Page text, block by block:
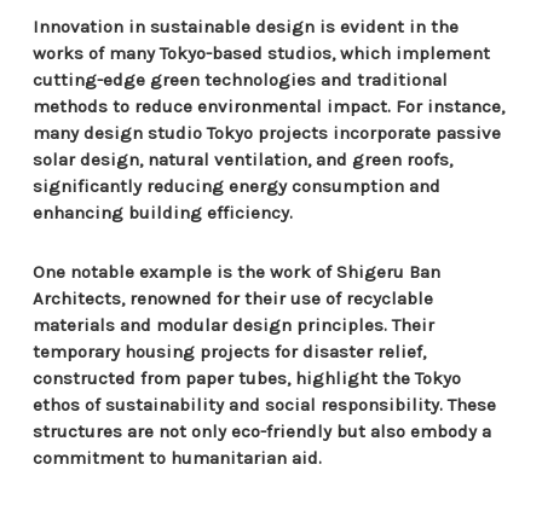
Innovation in sustainable design is evident in the
works of many Tokyo-based studios, which implement
cutting-edge green technologies and traditional
methods to reduce environmental impact. For instance,
many design studio Tokyo projects incorporate passive
solar design, natural ventilation, and green roofs,
significantly reducing energy consumption and
enhancing building efficiency.
One notable example is the work of Shigeru Ban
Architects, renowned for their use of recyclable
materials and modular design principles. Their
temporary housing projects for disaster relief,
constructed from paper tubes, highlight the Tokyo
ethos of sustainability and social responsibility. These
structures are not only eco-friendly but also embody a
commitment to humanitarian aid.